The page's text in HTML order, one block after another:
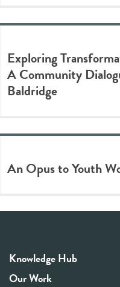
Exploring
A Community
Baldridge
An Opus to Youth
Knowledge Hub
Our Work